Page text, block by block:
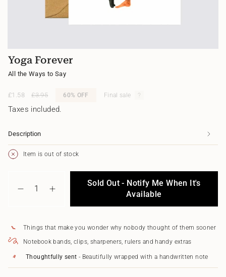
Yoga Forever
All the Ways to Say
Sale
£1.58
Regular
£3.95 60% OFF Final sale
Taxes included.
Description
Item is out of stock
class=\"quantity-
}}
</span>
cart",
"decrease"=>"Decrease
Decrease
Forever
quantity
Yoga
Forever"
Sold Out - Notify Me When It's
Available
Things that make you wonder why nobody thought of them sooner
Notebook bands, clips, sharpeners, rulers and handy extras
Thoughtfully sent - Beautifully wrapped with a handwritten note